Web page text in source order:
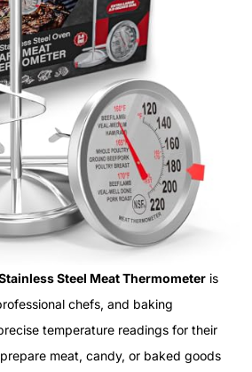
Steel Meat Thermometer is
chefs, and baking
temperature readings for their
meat, candy, or baked goods